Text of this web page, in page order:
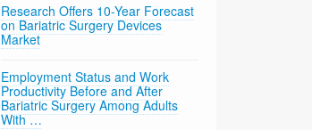
Research Offers 10-Year Forecast
on Bariatric Surgery Devices
Market
Employment Status and Work
Productivity Before and After
Bariatric Surgery Among Adults
With …